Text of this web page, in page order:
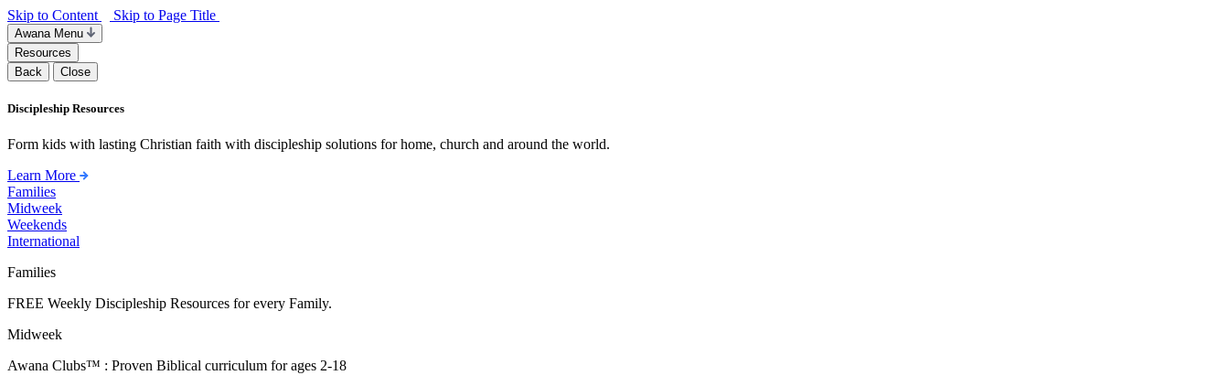
Skip to Content Skip to Page Title
Awana Menu
Resources
Back
Close
Discipleship Resources
Form kids with lasting Christian faith with discipleship solutions for home, church and around the world.
Learn More
Families
Midweek
Weekends
International
Families
FREE Weekly Discipleship Resources for every Family.
Midweek
Awana Clubs™ : Proven Biblical curriculum for ages 2-18